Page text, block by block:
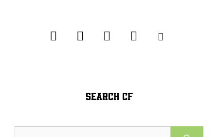
SEARCH CF